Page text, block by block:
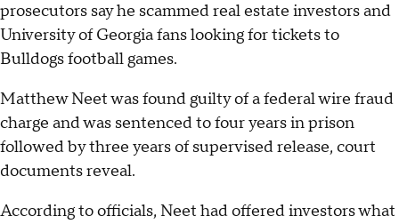
prosecutors say he scammed real estate investors and
University of Georgia fans looking for tickets to
Bulldogs football games.
Matthew Neet was found guilty of a federal wire fraud
charge and was sentenced to four years in prison
followed by three years of supervised release, court
documents reveal.
According to officials, Neet had offered investors what